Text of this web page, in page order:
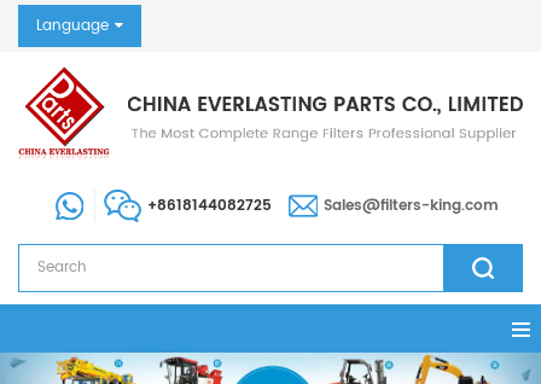
Language
+8618144082725 Sales@filters-king.com